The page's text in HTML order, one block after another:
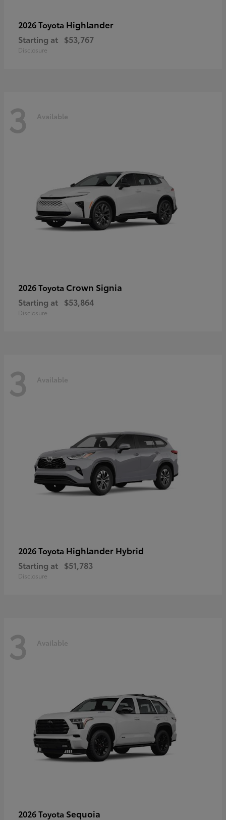
2026 Toyota Highlander
Starting at $53,767
Disclosure
3 Available
2026 Toyota Crown Signia
Starting at $53,864
Disclosure
3 Available
2026 Toyota Highlander Hybrid
Starting at $51,783
Disclosure
3 Available
2026 Toyota Sequoia